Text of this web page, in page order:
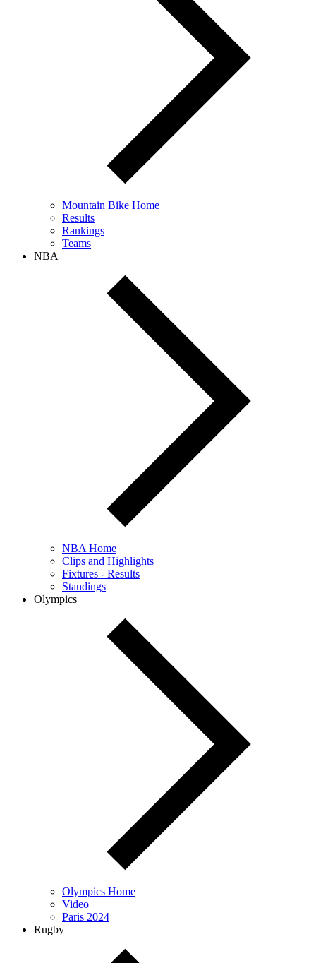
Mountain Bike Home
Results
Rankings
Teams
NBA
NBA Home
Clips and Highlights
Fixtures - Results
Standings
Olympics
Olympics Home
Video
Paris 2024
Rugby